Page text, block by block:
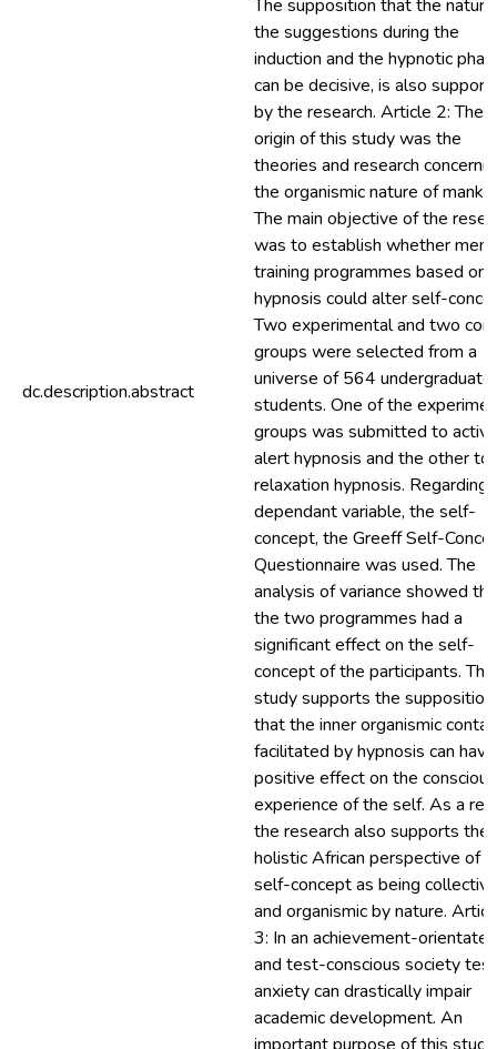
dc.description.abstract
The supposition that the
the suggestions during the
induction and the hypnotic
can be decisive, is also
by the research. Article 2: The
origin of this study was the
theories and research
the organismic nature of
The main objective of the
was to establish whether
training programmes based on
hypnosis could alter self-
Two experimental and two
groups were selected from a
universe of 564 undergraduate
students. One of the
groups was submitted to active
alert hypnosis and the other to
relaxation hypnosis. Regarding
dependant variable, the self-
concept, the Greeff Self-
Questionnaire was used. The
analysis of variance showed
the two programmes had a
significant effect on the self-
concept of the participants. The
study supports the supposition
that the inner organismic
facilitated by hypnosis can
positive effect on the conscious
experience of the self. As a
the research also supports the
holistic African perspective of
self-concept as being collective
and organismic by nature.
3: In an achievement-orientated
and test-conscious society test
anxiety can drastically impair
academic development. An